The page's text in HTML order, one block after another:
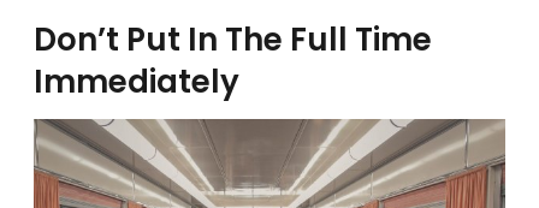
Don’t Put In The Full Time
Immediately